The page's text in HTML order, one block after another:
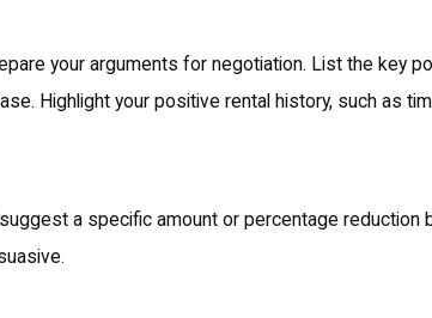
your arguments for negotiation. List the key
Highlight your positive rental history, such as
a specific amount or percentage reduction